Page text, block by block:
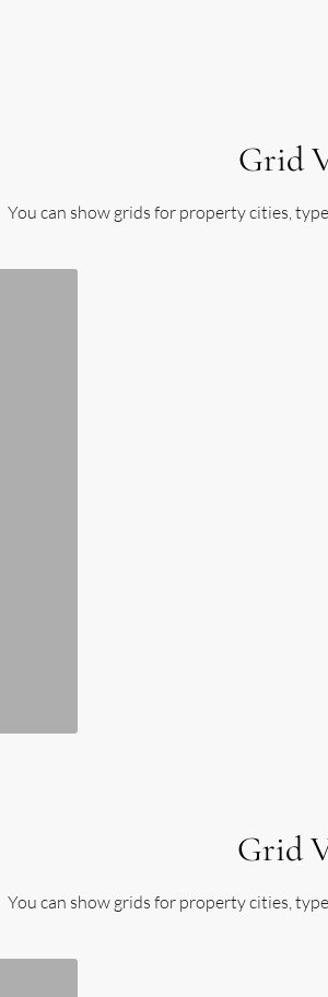
Grid
You can show grids for property cities,
Grid
You can show grids for property cities,